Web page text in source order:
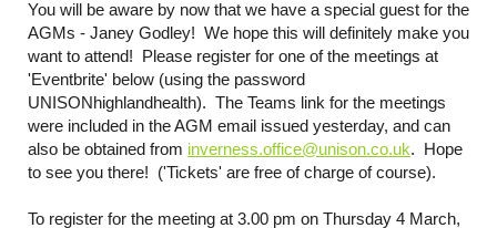
You will be aware by now that we have a special guest for the
AGMs - Janey Godley! We hope this will definitely make you
want to attend! Please register for one of the meetings at
'Eventbrite' below (using the password
UNISONhighlandhealth). The Teams link for the meetings
were included in the AGM email issued yesterday, and can
also be obtained from inverness.office@unison.co.uk. Hope
to see you there! ('Tickets' are free of charge of course).
To register for the meeting at 3.00 pm on Thursday 4 March,